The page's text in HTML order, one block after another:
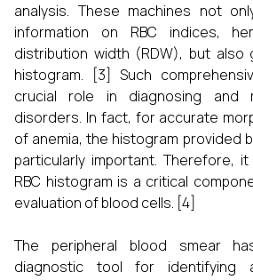
analysis. These machines not
information on RBC indices,
distribution width (RDW), but also
histogram. [3] Such
crucial role in diagnosing and
disorders. In fact, for accurate
of anemia, the histogram provided
particularly important. Therefore,
RBC histogram is a critical
evaluation of blood cells. [4]
The peripheral blood smear
diagnostic tool for identifying